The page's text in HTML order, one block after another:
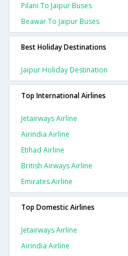
Pilani To Jaipur Buses
Beawar To Jaipur Buses
Best Holiday Destinations
Jaipur Holiday Destination
Top International Airlines
Jetairways Airline
Airindia Airline
Etihad Airline
British Airways Airline
Emirates Airline
Top Domestic Airlines
Jetairways Airline
Airindia Airline